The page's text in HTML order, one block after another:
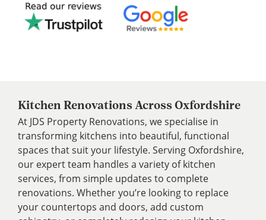
Kitchen Renovations Across Oxfordshire
At JDS Property Renovations, we specialise in
transforming kitchens into beautiful, functional
spaces that suit your lifestyle. Serving Oxfordshire,
our expert team handles a variety of kitchen
services, from simple updates to complete
renovations. Whether you’re looking to replace
your countertops and doors, add custom